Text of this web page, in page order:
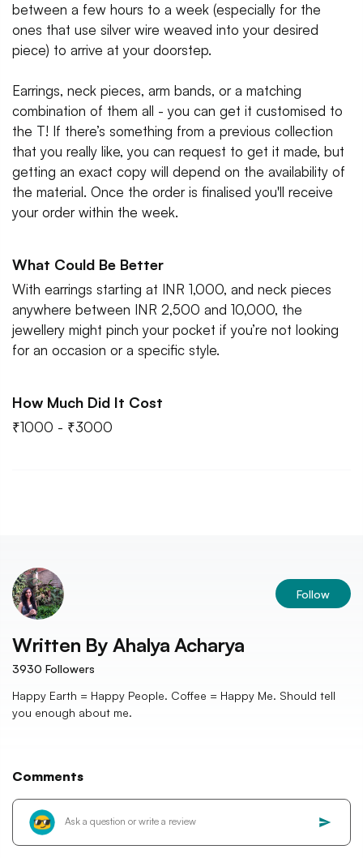
between a few hours to a week (especially for the
ones that use silver wire weaved into your desired
piece) to arrive at your doorstep.
Earrings, neck pieces, arm bands, or a matching
combination of them all - you can get it customised to
the T! If there’s something from a previous collection
that you really like, you can request to get it made, but
getting an exact copy will depend on the availability of
the material. Once the order is finalised you'll receive
your order within the week.
What Could Be Better
With earrings starting at INR 1,000, and neck pieces
anywhere between INR 2,500 and 10,000, the
jewellery might pinch your pocket if you’re not looking
for an occasion or a specific style.
How Much Did It Cost
₹1000 - ₹3000
Follow
Written By Ahalya Acharya
3930 Followers
Happy Earth = Happy People. Coffee = Happy Me. Should tell
you enough about me.
Comments